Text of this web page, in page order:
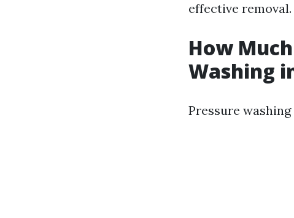
effective removal.
How
Washing
Pressure